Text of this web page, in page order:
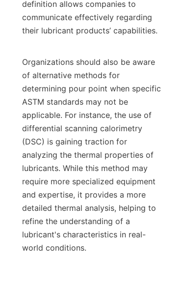
definition allows companies to
communicate effectively regarding
their lubricant products’ capabilities.
Organizations should also be aware
of alternative methods for
determining pour point when specific
ASTM standards may not be
applicable. For instance, the use of
differential scanning calorimetry
(DSC) is gaining traction for
analyzing the thermal properties of
lubricants. While this method may
require more specialized equipment
and expertise, it provides a more
detailed thermal analysis, helping to
refine the understanding of a
lubricant's characteristics in real-
world conditions.